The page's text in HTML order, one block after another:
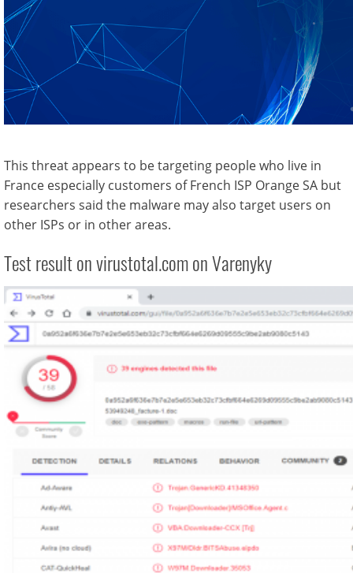
This threat appears to be targeting people who live in
France especially customers of French ISP Orange SA but
researchers said the malware may also target users on
other ISPs or in other areas.
Test result on virustotal.com on Varenyky